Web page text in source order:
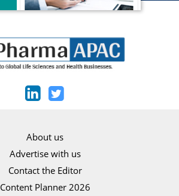
About us
Advertise with us
Contact the Editor
Content Planner 2026